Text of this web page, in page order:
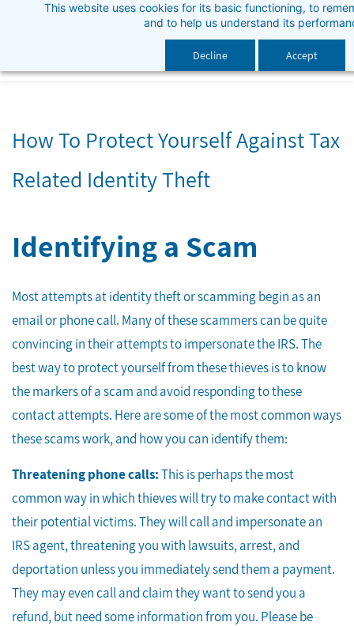
This website uses cookies for its basic functioning, to
and to help us understand its
Decline Accept
content
How To Protect Yourself Against Tax
Related Identity Theft
Identifying a Scam
Most attempts at identity theft or scamming begin as an
email or phone call. Many of these scammers can be quite
convincing in their attempts to impersonate the IRS. The
best way to protect yourself from these thieves is to know
the markers of a scam and avoid responding to these
contact attempts. Here are some of the most common ways
these scams work, and how you can identify them:
Threatening phone calls:This is perhaps the most
common way in which thieves will try to make contact with
their potential victims. They will call and impersonate an
IRS agent, threatening you with lawsuits, arrest, and
deportation unless you immediately send them a payment.
They may even call and claim they want to send you a
refund, but need some information from you. Please be